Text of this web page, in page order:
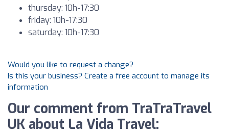
thursday: 10h-17:30
friday: 10h-17:30
saturday: 10h-17:30
Would you like to request a change?
Is this your business? Create a free account to manage its
information
Our comment from TraTraTravel
UK about La Vida Travel: